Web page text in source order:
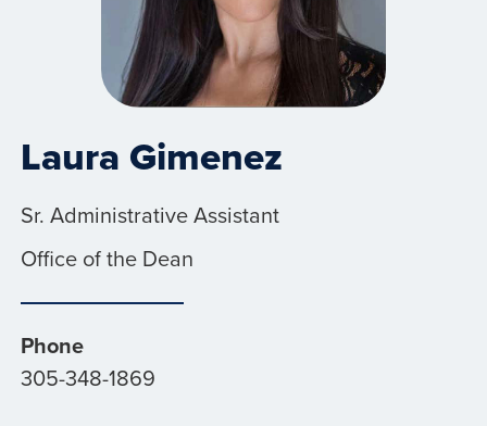
Laura Gimenez
Sr. Administrative Assistant
Office of the Dean
Phone
305-348-1869